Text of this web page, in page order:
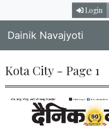
Login
Dainik Navajyoti
Kota City - Page 1